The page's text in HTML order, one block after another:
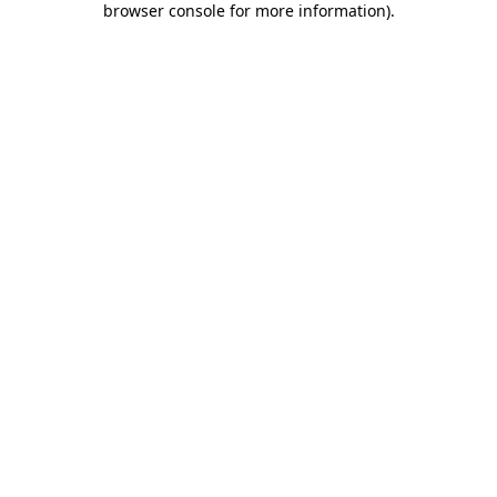
browser console for more information).